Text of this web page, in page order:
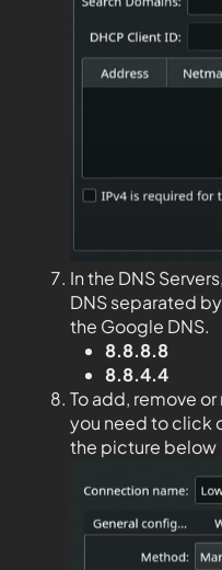
In the DNS
DNS separated
the Google DNS.
8.8.8.8
8.8.4.4
To add, remove
you need to click
the picture below